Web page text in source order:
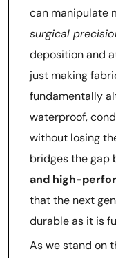
can manipulate
surgical
deposition and
just making
fundamentally
waterproof,
without losing
bridges the gap
and high-
that the next
durable as it is
As we stand on